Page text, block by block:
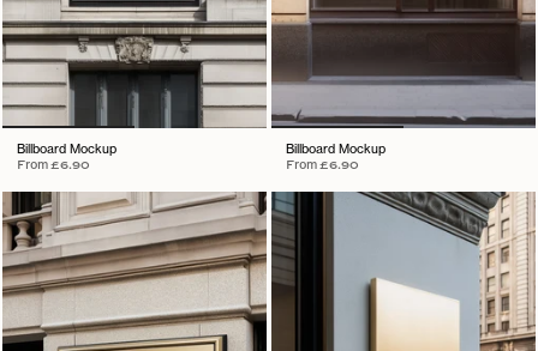
Billboard Mockup
From£6.90
Billboard Mockup
From£6.90